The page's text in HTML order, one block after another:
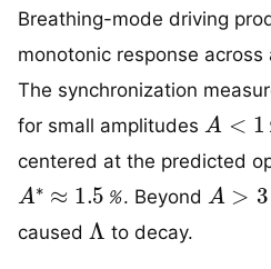
Breathing-mode driving
monotonic response
The synchronization
for small amplitudes
A ％
centered at the predicted
％
A∗ 1.5％
. Beyond
A ％
caused
Λ
to decay.